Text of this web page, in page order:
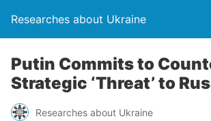
Researches about Ukraine
Putin Commits to
Strategic ‘Threat’ to
Researches about Ukraine